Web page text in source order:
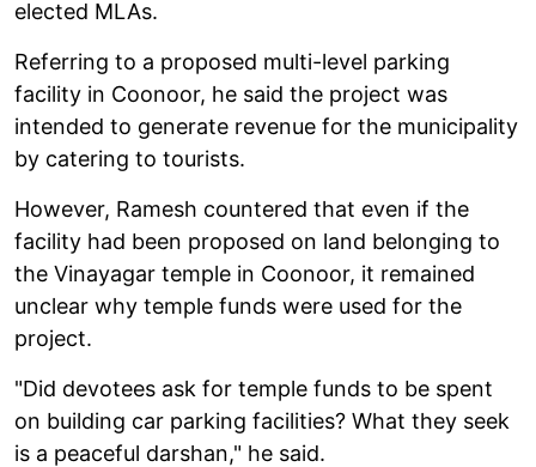
elected MLAs.
Referring to a proposed multi-level parking
facility in Coonoor, he said the project was
intended to generate revenue for the municipality
by catering to tourists.
However, Ramesh countered that even if the
facility had been proposed on land belonging to
the Vinayagar temple in Coonoor, it remained
unclear why temple funds were used for the
project.
"Did devotees ask for temple funds to be spent
on building car parking facilities? What they seek
is a peaceful darshan," he said.